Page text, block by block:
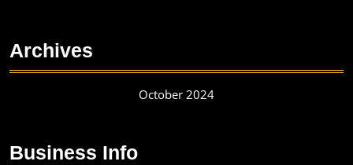
Archives
October 2024
Business Info